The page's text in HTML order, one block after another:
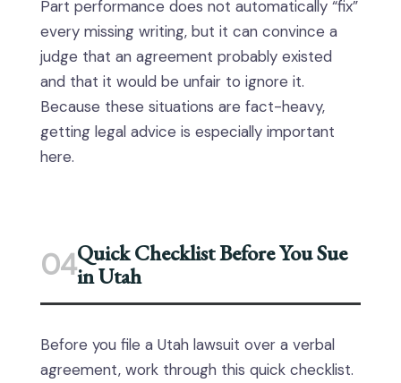
Part performance does not automatically “fix”
every missing writing, but it can convince a
judge that an agreement probably existed
and that it would be unfair to ignore it.
Because these situations are fact-heavy,
getting legal advice is especially important
here.
04Quick Checklist Before You Sue
in Utah
Before you file a Utah lawsuit over a verbal
agreement, work through this quick checklist.